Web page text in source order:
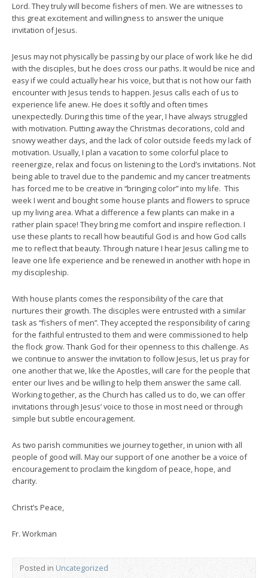
Lord. They truly will become fishers of men. We are witnesses to
this great excitement and willingness to answer the unique
invitation of Jesus.
Jesus may not physically be passing by our place of work like he did
with the disciples, but he does cross our paths. It would be nice and
easy if we could actually hear his voice, but that is not how our faith
encounter with Jesus tends to happen. Jesus calls each of us to
experience life anew. He does it softly and often times
unexpectedly. During this time of the year, I have always struggled
with motivation. Putting away the Christmas decorations, cold and
snowy weather days, and the lack of color outside feeds my lack of
motivation. Usually, I plan a vacation to some colorful place to
reenergize, relax and focus on listening to the Lord’s invitations. Not
being able to travel due to the pandemic and my cancer treatments
has forced me to be creative in “bringing color” into my life. This
week I went and bought some house plants and flowers to spruce
up my living area. What a difference a few plants can make in a
rather plain space! They bring me comfort and inspire reflection. I
use these plants to recall how beautiful God is and how God calls
me to reflect that beauty. Through nature I hear Jesus calling me to
leave one life experience and be renewed in another with hope in
my discipleship.
With house plants comes the responsibility of the care that
nurtures their growth. The disciples were entrusted with a similar
task as “fishers of men”. They accepted the responsibility of caring
for the faithful entrusted to them and were commissioned to help
the flock grow. Thank God for their openness to this challenge. As
we continue to answer the invitation to follow Jesus, let us pray for
one another that we, like the Apostles, will care for the people that
enter our lives and be willing to help them answer the same call.
Working together, as the Church has called us to do, we can offer
invitations through Jesus’ voice to those in most need or through
simple but subtle encouragement.
As two parish communities we journey together, in union with all
people of good will. May our support of one another be a voice of
encouragement to proclaim the kingdom of peace, hope, and
charity.
Christ’s Peace,
Fr. Workman
Posted in Uncategorized